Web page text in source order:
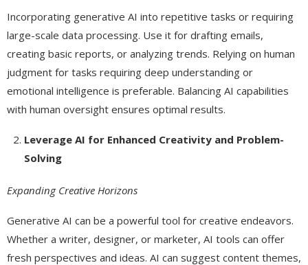
Incorporating generative AI into repetitive tasks or requiring
large-scale data processing. Use it for drafting emails,
creating basic reports, or analyzing trends. Relying on human
judgment for tasks requiring deep understanding or
emotional intelligence is preferable. Balancing AI capabilities
with human oversight ensures optimal results.
Leverage AI for Enhanced Creativity and Problem-
Solving
Expanding Creative Horizons
Generative AI can be a powerful tool for creative endeavors.
Whether a writer, designer, or marketer, AI tools can offer
fresh perspectives and ideas. AI can suggest content themes,